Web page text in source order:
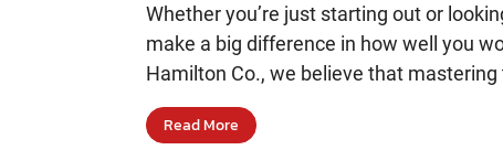
Whether you’re just starting out or
make a big difference in how well you
Hamilton Co., we believe that mastering
Read More